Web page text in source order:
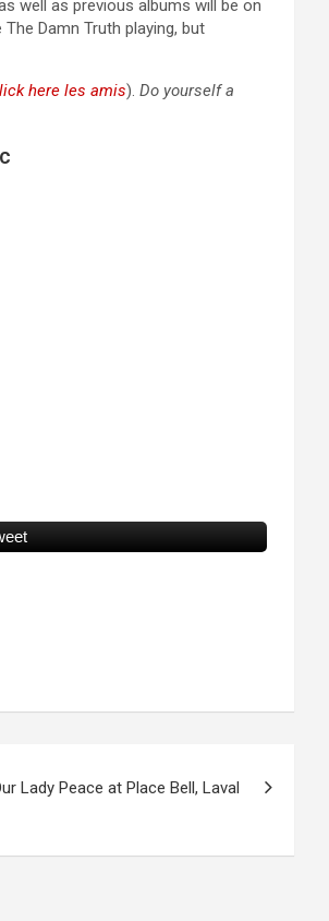
well as previous albums will be on
Damn Truth playing, but
here les amis). Do yourself a
Lady Peace at Place Bell, Laval